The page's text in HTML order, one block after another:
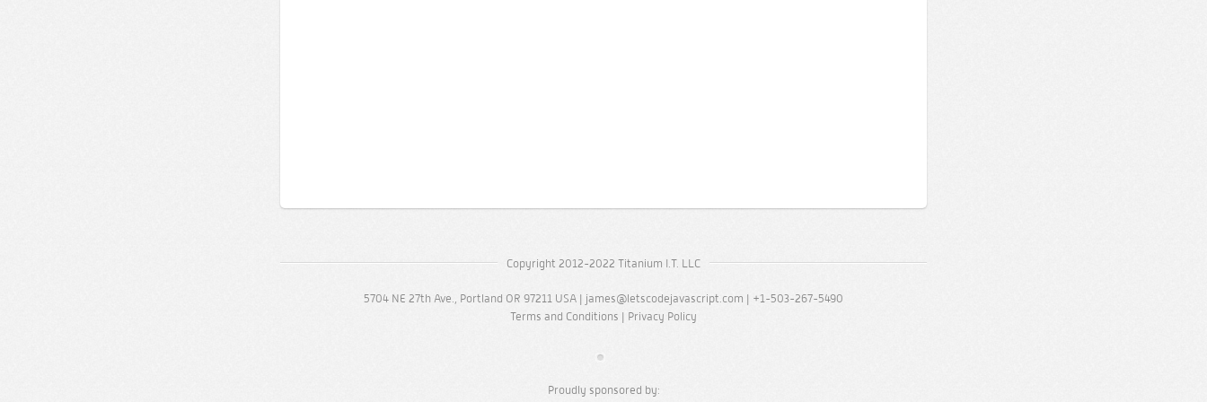
Copyright 2012-2022 Titanium I.T. LLC
5704 NE 27th Ave., Portland OR 97211 USA | james@letscodejavascript.com | +1-503-267-5490
Terms and Conditions | Privacy Policy
Proudly sponsored by: